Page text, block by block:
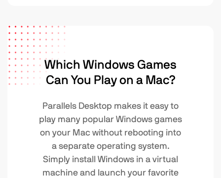
Which Windows Games
Can You Play on a Mac?
Parallels Desktop makes it easy to
play many popular Windows games
on your Mac without rebooting into
a separate operating system.
Simply install Windows in a virtual
machine and launch your favorite